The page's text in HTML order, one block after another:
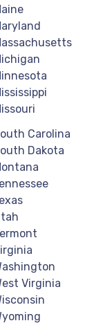
Carolina
Dakota
Virginia